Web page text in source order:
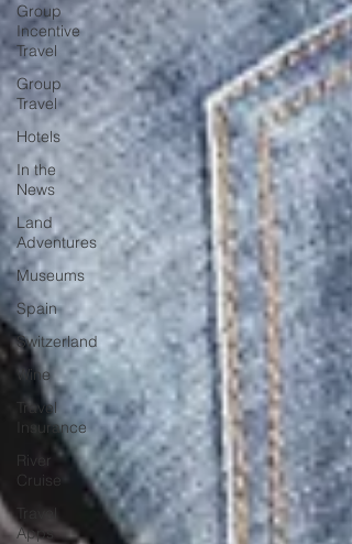
Group
Incentive
Travel
Group
Travel
Hotels
In the
News
Land
Adventures
Museums
Spain
Switzerland
Wine
Travel
Insurance
River
Cruise
Travel
Apps